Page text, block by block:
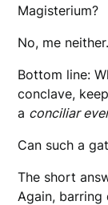
Magisterium?
No, me neither.
Bottom line:
conclave,
a conciliar
Can such a
The short
Again,